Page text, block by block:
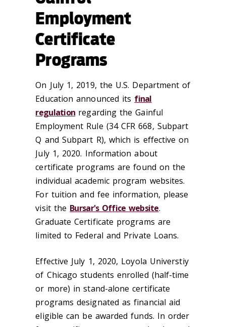
Employment
Certificate
Programs
On July 1, 2019, the U.S. Department of
Education announced its final
regulation regarding the Gainful
Employment Rule (34 CFR 668, Subpart
Q and Subpart R), which is effective on
July 1, 2020. Information about
certificate programs are found on the
individual academic program websites.
For tuition and fee information, please
visit the Bursar's Office website.
Graduate Certificate programs are
limited to Federal and Private Loans.
Effective July 1, 2020, Loyola Universtiy
of Chicago students enrolled (half-time
or more) in stand-alone certificate
programs designated as financial aid
eligible can be awarded funds. In order